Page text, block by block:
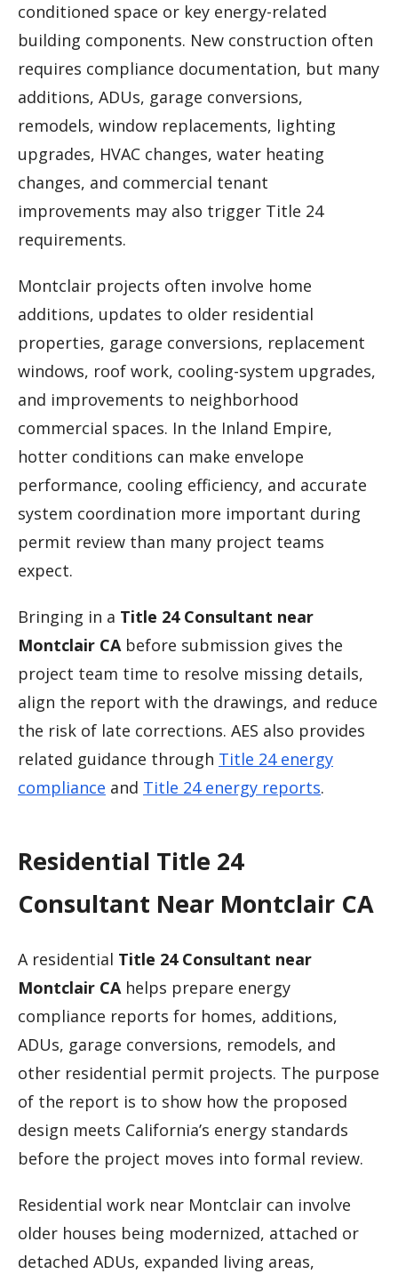
conditioned space or key energy-related
building components. New construction often
requires compliance documentation, but many
additions, ADUs, garage conversions,
remodels, window replacements, lighting
upgrades, HVAC changes, water heating
changes, and commercial tenant
improvements may also trigger Title 24
requirements.
Montclair projects often involve home
additions, updates to older residential
properties, garage conversions, replacement
windows, roof work, cooling-system upgrades,
and improvements to neighborhood
commercial spaces. In the Inland Empire,
hotter conditions can make envelope
performance, cooling efficiency, and accurate
system coordination more important during
permit review than many project teams
expect.
Bringing in a Title 24 Consultant near
Montclair CAbefore submission gives the
project team time to resolve missing details,
align the report with the drawings, and reduce
the risk of late corrections. AES also provides
related guidance through Title 24 energy
compliance and Title 24 energy reports.
Residential Title 24
Consultant Near Montclair CA
A residential Title 24 Consultant near
Montclair CAhelps prepare energy
compliance reports for homes, additions,
ADUs, garage conversions, remodels, and
other residential permit projects. The purpose
of the report is to show how the proposed
design meets California’s energy standards
before the project moves into formal review.
Residential work near Montclair can involve
older houses being modernized, attached or
detached ADUs, expanded living areas,